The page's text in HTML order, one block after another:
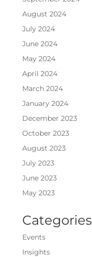
August 2024
July 2024
June 2024
May 2024
April 2024
March 2024
January 2024
December 2023
October 2023
August 2023
July 2023
June 2023
May 2023
Categories
Events
Insights